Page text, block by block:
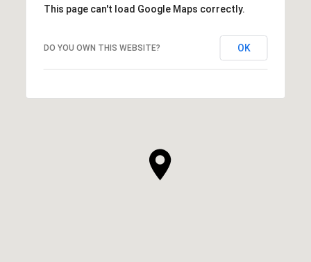
This page can't load Google Maps correctly.
DO YOU OWN THIS WEBSITE? OK